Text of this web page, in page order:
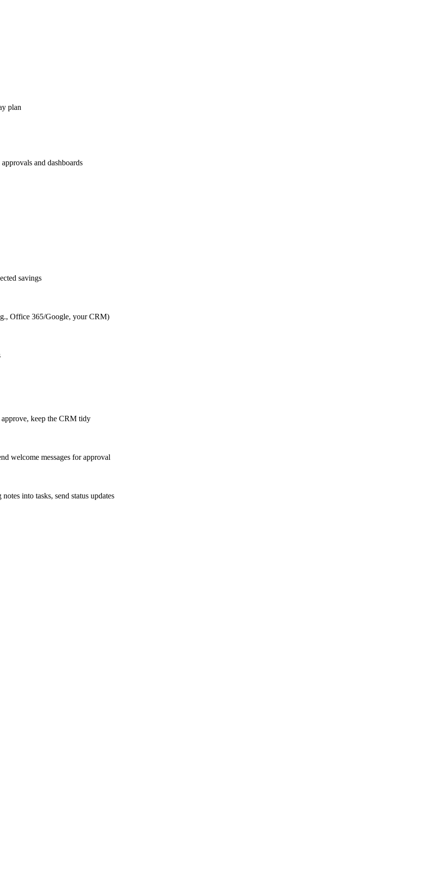
plan
and dashboards
savings
Office 365/Google, your CRM)
keep the CRM tidy
welcome messages for approval
into tasks, send status updates